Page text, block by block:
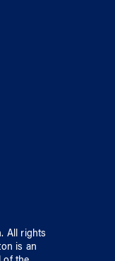
. All rights
is an